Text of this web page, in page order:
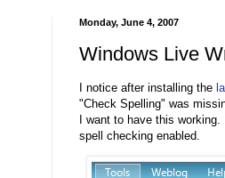
Monday, June 4, 2007
Windows Live
I notice after installing the
"Check Spelling" was
I want to have this
spell checking enabled.